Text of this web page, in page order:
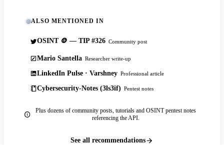
ALSO MENTIONED IN
OSINT 🪙 — TIP #326 Community post
Mario Santella Researcher write-up
LinkedIn Pulse · Varshney Professional article
Cybersecurity-Notes (3ls3if) Pentest notes
Plus dozens of community posts, tutorials and OSINT pentest notes
referencing the API.
See all recommendations